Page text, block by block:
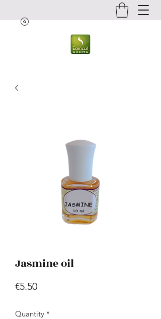
Jasmine oil
€5.50Price
Quantity *